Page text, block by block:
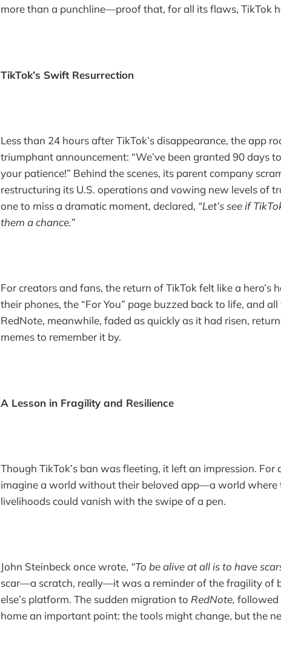
more than a punchline—proof that, for all its flaws, TikTok
TikTok’s Swift Resurrection
Less than 24 hours after TikTok’s disappearance, the app
triumphant announcement: “We’ve been granted 90 days
your patience!” Behind the scenes, its parent company
restructuring its U.S. operations and vowing new levels of
one to miss a dramatic moment, declared, “Let’s see if
them a chance.”
For creators and fans, the return of TikTok felt like a hero’s
their phones, the “For You” page buzzed back to life, and
RedNote, meanwhile, faded as quickly as it had risen,
memes to remember it by.
A Lesson in Fragility and Resilience
Though TikTok’s ban was fleeting, it left an impression. For
imagine a world without their beloved app—a world where
livelihoods could vanish with the swipe of a pen.
John Steinbeck once wrote, “To be alive at all is to have
scar—a scratch, really—it was a reminder of the fragility of
else’s platform. The sudden migration to RedNote, followed
home an important point: the tools might change, but the